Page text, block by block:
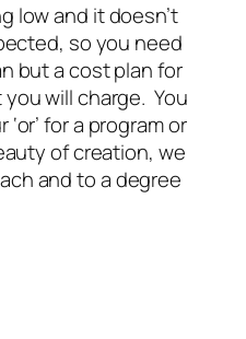
low and it doesn’t
so you need
but a cost plan for
will charge. You
for a program or
of creation, we
and to a degree